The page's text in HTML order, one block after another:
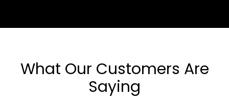
What Our Customers Are
Saying